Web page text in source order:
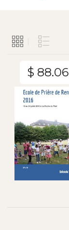
$ 88.06